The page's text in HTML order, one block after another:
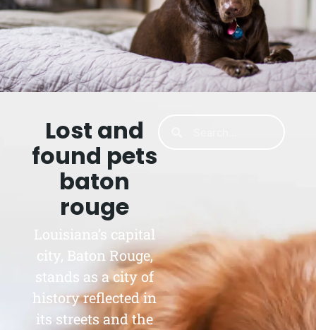
Lost and
found pets
baton
rouge
Louisiana’s capital
city, Baton Rouge,
stands as a city of
history reflected in
its streets and the